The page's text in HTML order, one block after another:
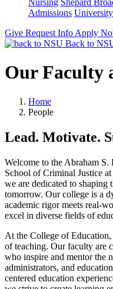
Nursing Shepard
Admissions
Give Request Info Apply
Back to
Our Faculty
Home
People
Lead. Motivate.
Welcome to the Abraham
School of Criminal Justice
we are dedicated to shaping
tomorrow. Our college is a
academic rigor meets real-
excel in diverse fields of
At the College of
of teaching. Our faculty are
who inspire and mentor the
administrators, and
centered education